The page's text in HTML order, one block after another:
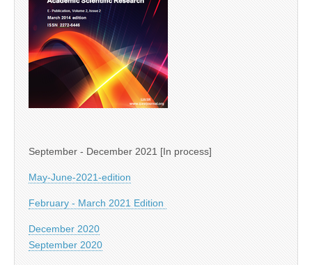
September - December 2021 [In process]
May-June-2021-edition
February - March 2021 Edition
December 2020
September 2020